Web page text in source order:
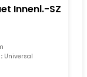
Innenl.-SZ
Universal